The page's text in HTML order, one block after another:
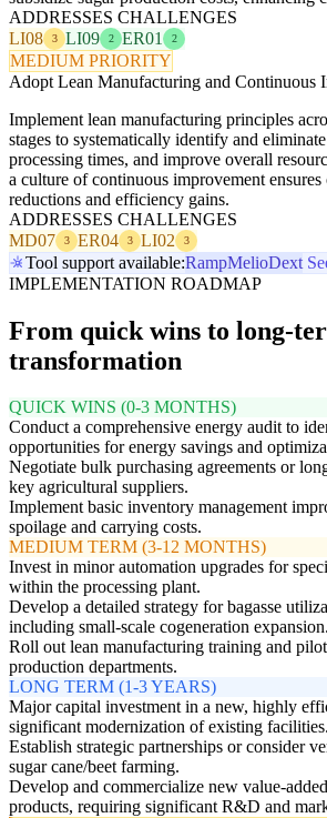
ADDRESSES CHALLENGES
LI08
3 LI09 2 ER01 2
MEDIUM PRIORITY
Adopt Lean Manufacturing and Continuous
Implement lean manufacturing principles
stages to systematically identify and
processing times, and improve overall
a culture of continuous improvement
reductions and efficiency gains.
ADDRESSES CHALLENGES
MD07
3 ER04 3 LI02 3
Tool support available:RampMelioDext
IMPLEMENTATION ROADMAP
From quick wins to long-
transformation
QUICK WINS (0-3 MONTHS)
Conduct a comprehensive energy audit to
opportunities for energy savings and
Negotiate bulk purchasing agreements or
key agricultural suppliers.
Implement basic inventory management
spoilage and carrying costs.
MEDIUM TERM (3-12 MONTHS)
Invest in minor automation upgrades for
within the processing plant.
Develop a detailed strategy for bagasse
including small-scale cogeneration expansion.
Roll out lean manufacturing training and
production departments.
LONG TERM (1-3 YEARS)
Major capital investment in a new, highly
significant modernization of existing facilities.
Establish strategic partnerships or consider
sugar cane/beet farming.
Develop and commercialize new value-
products, requiring significant R&D and